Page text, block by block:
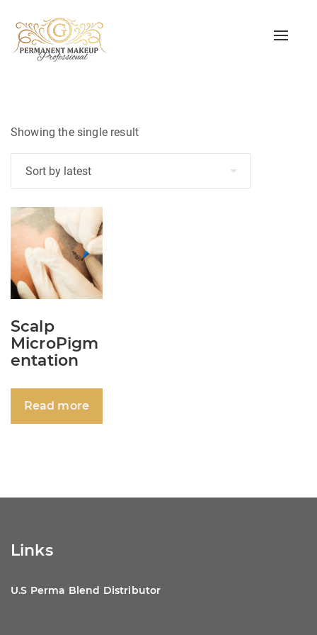
Toggle
Showing the single result
Scalp
MicroPigm
entation
Read more
Links
U.S Perma Blend Distributor